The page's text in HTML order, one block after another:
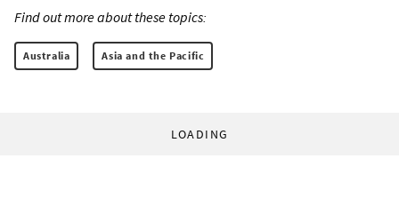
Find out more about these topics:
Australia Asia and the Pacific
LOADING